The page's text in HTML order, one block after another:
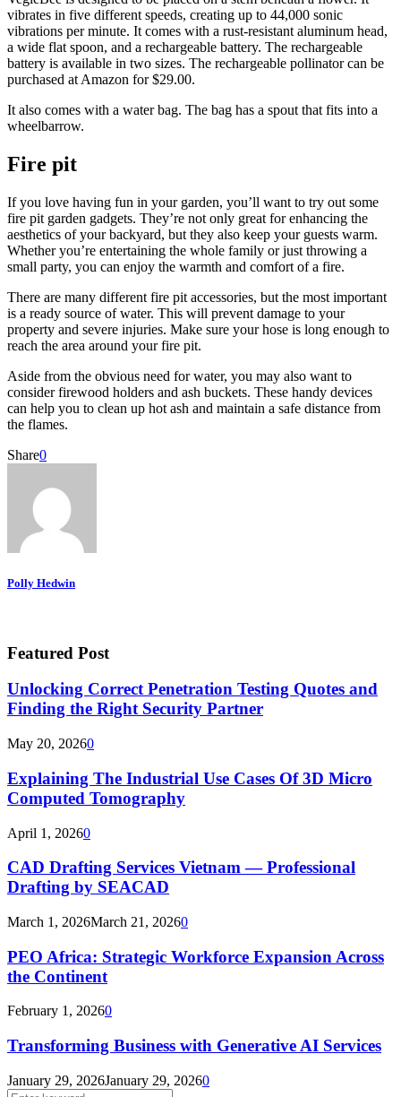
vibrates in five different speeds, creating up to 44,000 sonic
vibrations per minute. It comes with a rust-resistant aluminum head,
a wide flat spoon, and a rechargeable battery. The rechargeable
battery is available in two sizes. The rechargeable pollinator can be
purchased at Amazon for $29.00.
It also comes with a water bag. The bag has a spout that fits into a
wheelbarrow.
Fire pit
If you love having fun in your garden, you’ll want to try out some
fire pit garden gadgets. They’re not only great for enhancing the
aesthetics of your backyard, but they also keep your guests warm.
Whether you’re entertaining the whole family or just throwing a
small party, you can enjoy the warmth and comfort of a fire.
There are many different fire pit accessories, but the most important
is a ready source of water. This will prevent damage to your
property and severe injuries. Make sure your hose is long enough to
reach the area around your fire pit.
Aside from the obvious need for water, you may also want to
consider firewood holders and ash buckets. These handy devices
can help you to clean up hot ash and maintain a safe distance from
the flames.
Share0
Polly Hedwin
Featured Post
Unlocking Correct Penetration Testing Quotes and
Finding the Right Security Partner
May 20, 20260
Explaining The Industrial Use Cases Of 3D Micro
Computed Tomography
April 1, 20260
CAD Drafting Services Vietnam — Professional
Drafting by SEACAD
March 1, 2026March 21, 20260
PEO Africa: Strategic Workforce Expansion Across
the Continent
February 1, 20260
Transforming Business with Generative AI Services
January 29, 2026January 29, 20260